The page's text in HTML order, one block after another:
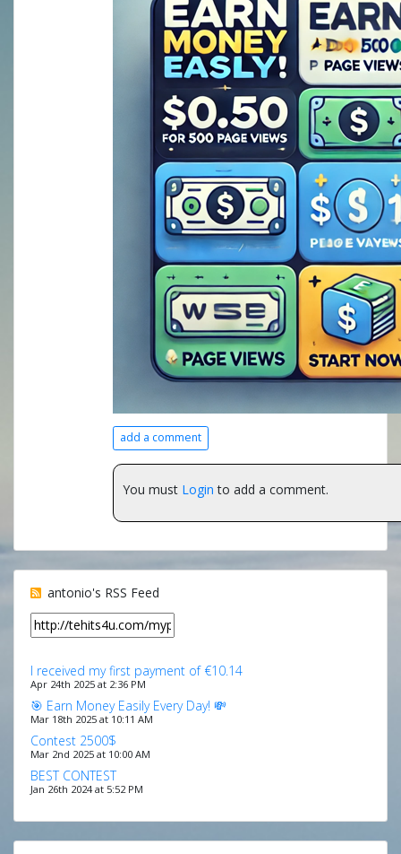
add a comment
You must Login to add a comment.
antonio's RSS Feed
I received my first payment of €10.14
Apr 24th 2025 at 2:36 PM
🎯 Earn Money Easily Every Day! 💸
Mar 18th 2025 at 10:11 AM
Contest 2500$
Mar 2nd 2025 at 10:00 AM
BEST CONTEST
Jan 26th 2024 at 5:52 PM